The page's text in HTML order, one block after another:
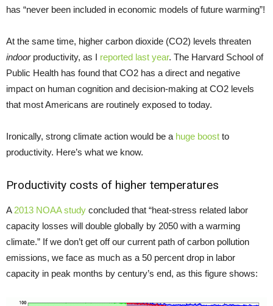
has “never been included in economic models of future warming”!
At the same time, higher carbon dioxide (CO2) levels threaten
indoorproductivity, as I reported last year. The Harvard School of
Public Health has found that CO2 has a direct and negative
impact on human cognition and decision-making at CO2 levels
that most Americans are routinely exposed to today.
Ironically, strong climate action would be a huge boost to
productivity. Here’s what we know.
Productivity costs of higher temperatures
A 2013 NOAA study concluded that “heat-stress related labor
capacity losses will double globally by 2050 with a warming
climate.” If we don’t get off our current path of carbon pollution
emissions, we face as much as a 50 percent drop in labor
capacity in peak months by century’s end, as this figure shows: